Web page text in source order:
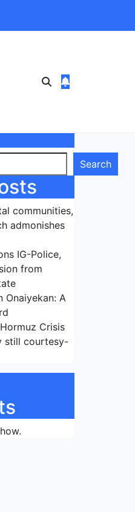
Search
communities,
admonishes
IG-Police,
from
Onaiyekan: A
Crisis
still courtesy-